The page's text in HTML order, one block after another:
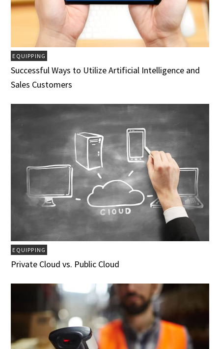
EQUIPPING
Successful Ways to Utilize Artificial Intelligence and
Sales Customers
EQUIPPING
Private Cloud vs. Public Cloud